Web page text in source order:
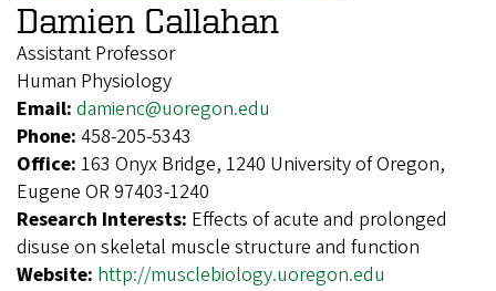
Damien Callahan
Assistant Professor
Human Physiology
Email: damienc@uoregon.edu
Phone: 458-205-5343
Office: 163 Onyx Bridge, 1240 University of Oregon,
Eugene OR 97403-1240
Research Interests: Effects of acute and prolonged
disuse on skeletal muscle structure and function
Website: http://musclebiology.uoregon.edu